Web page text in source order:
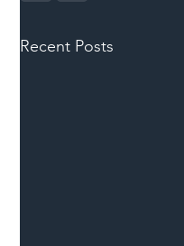
Recent Posts